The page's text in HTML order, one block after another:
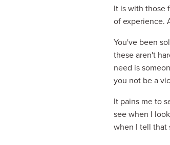
It is with those
of experience.
You've been
these aren't
need is
you not be a
It pains me to
see when I
when I tell that